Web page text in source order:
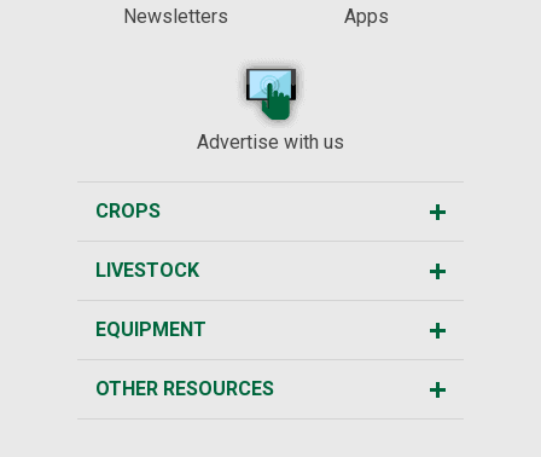
Newsletters
Apps
Advertise with us
CROPS
LIVESTOCK
EQUIPMENT
OTHER RESOURCES